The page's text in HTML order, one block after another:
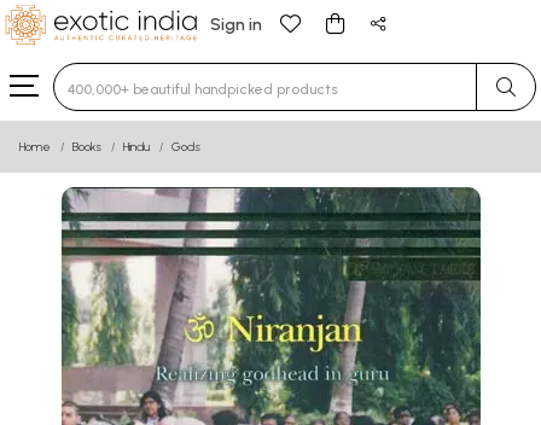
Sign in
Type 3 or more characters for results.
Home Books Hindu Gods